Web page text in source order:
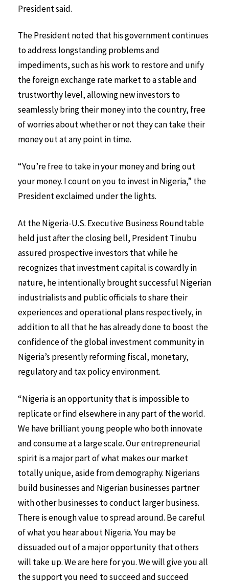
President said.
The President noted that his government continues
to address longstanding problems and
impediments, such as his work to restore and unify
the foreign exchange rate market to a stable and
trustworthy level, allowing new investors to
seamlessly bring their money into the country, free
of worries about whether or not they can take their
money out at any point in time.
“You’re free to take in your money and bring out
your money. I count on you to invest in Nigeria,” the
President exclaimed under the lights.
At the Nigeria-U.S. Executive Business Roundtable
held just after the closing bell, President Tinubu
assured prospective investors that while he
recognizes that investment capital is cowardly in
nature, he intentionally brought successful Nigerian
industrialists and public officials to share their
experiences and operational plans respectively, in
addition to all that he has already done to boost the
confidence of the global investment community in
Nigeria’s presently reforming fiscal, monetary,
regulatory and tax policy environment.
“Nigeria is an opportunity that is impossible to
replicate or find elsewhere in any part of the world.
We have brilliant young people who both innovate
and consume at a large scale. Our entrepreneurial
spirit is a major part of what makes our market
totally unique, aside from demography. Nigerians
build businesses and Nigerian businesses partner
with other businesses to conduct larger business.
There is enough value to spread around. Be careful
of what you hear about Nigeria. You may be
dissuaded out of a major opportunity that others
will take up. We are here for you. We will give you all
the support you need to succeed and succeed